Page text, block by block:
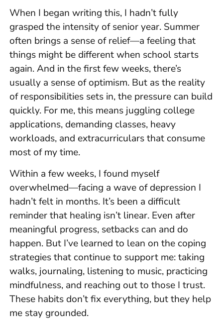
When I began writing this, I hadn’t fully
grasped the intensity of senior year. Summer
often brings a sense of relief—a feeling that
things might be different when school starts
again. And in the first few weeks, there’s
usually a sense of optimism. But as the reality
of responsibilities sets in, the pressure can build
quickly. For me, this means juggling college
applications, demanding classes, heavy
workloads, and extracurriculars that consume
most of my time.
Within a few weeks, I found myself
overwhelmed—facing a wave of depression I
hadn’t felt in months. It’s been a difficult
reminder that healing isn’t linear. Even after
meaningful progress, setbacks can and do
happen. But I’ve learned to lean on the coping
strategies that continue to support me: taking
walks, journaling, listening to music, practicing
mindfulness, and reaching out to those I trust.
These habits don’t fix everything, but they help
me stay grounded.